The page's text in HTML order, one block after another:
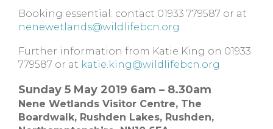
Booking essential: contact 01933 779587 or at
nenewetlands@wildlifebcn.org
Further information from Katie King on 01933
779587 or at katie.king@wildlifebcn.org
Sunday 5 May 2019 6am – 8.30am
Nene Wetlands Visitor Centre, The
Boardwalk, Rushden Lakes, Rushden,